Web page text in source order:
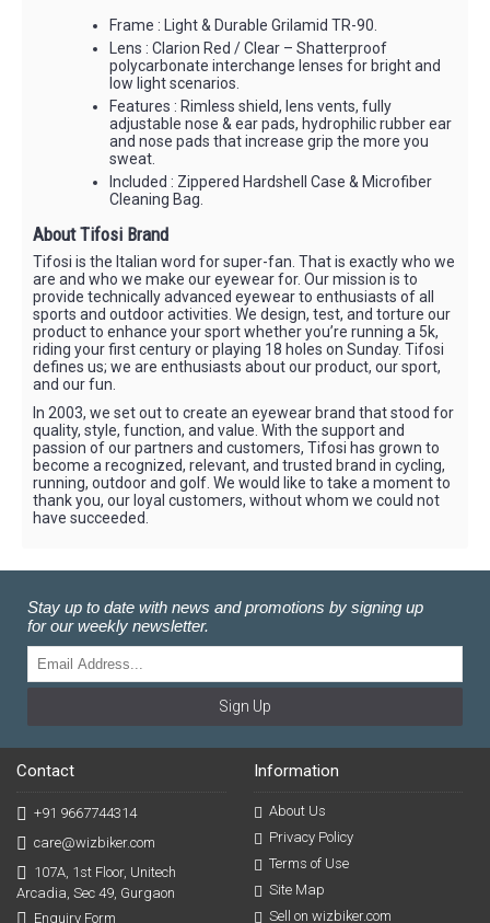
Frame : Light & Durable Grilamid TR-90.
Lens : Clarion Red / Clear – Shatterproof
polycarbonate interchange lenses for bright and
low light scenarios.
Features : Rimless shield, lens vents, fully
adjustable nose & ear pads, hydrophilic rubber ear
and nose pads that increase grip the more you
sweat.
Included : Zippered Hardshell Case & Microfiber
Cleaning Bag.
About Tifosi Brand
Tifosi is the Italian word for super-fan. That is exactly who we
are and who we make our eyewear for. Our mission is to
provide technically advanced eyewear to enthusiasts of all
sports and outdoor activities. We design, test, and torture our
product to enhance your sport whether you’re running a 5k,
riding your first century or playing 18 holes on Sunday. Tifosi
defines us; we are enthusiasts about our product, our sport,
and our fun.
In 2003, we set out to create an eyewear brand that stood for
quality, style, function, and value. With the support and
passion of our partners and customers, Tifosi has grown to
become a recognized, relevant, and trusted brand in cycling,
running, outdoor and golf. We would like to take a moment to
thank you, our loyal customers, without whom we could not
have succeeded.
Stay up to date with news and promotions by signing up
for our weekly newsletter.
Sign Up
Contact
+91 9667744314
care@wizbiker.com
107A, 1st Floor, Unitech
Arcadia, Sec 49, Gurgaon
Enquiry Form
Information
About Us
Privacy Policy
Terms of Use
Site Map
Sell on wizbiker.com